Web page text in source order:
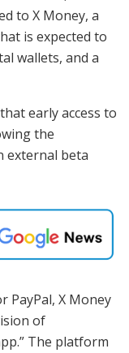
to X Money, a
is expected to
wallets, and a
that early access to
the
external beta
PayPal, X Money
of
The platform